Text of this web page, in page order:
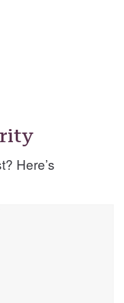
Here’s